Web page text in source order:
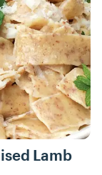
Lamb